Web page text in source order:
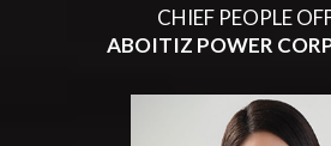
CHIEF PEOPLE
ABOITIZ POWER